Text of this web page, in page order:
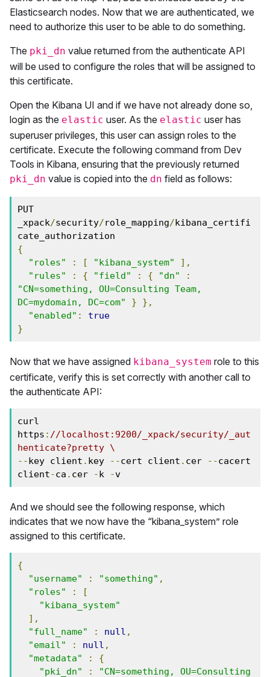
Elasticsearch nodes. Now that we are authenticated, we
need to authorize this user to be able to do something.
The pki_dn value returned from the authenticate API
will be used to configure the roles that will be assigned to
this certificate.
Open the Kibana UI and if we have not already done so,
login as the elastic user. As the elastic user has
superuser privileges, this user can assign roles to the
certificate. Execute the following command from Dev
Tools in Kibana, ensuring that the previously returned
pki_dn value is copied into the dn field as follows:
PUT
_xpack/security/role_mapping/kibana_certifi
{
"roles"
: [ "kibana_system"
],
"rules"
: { "field" : { "dn"
:
"CN=something, OU=Consulting Team,
DC=mydomain, DC=com"
}
},
"enabled" :
true
}
Now that we have assigned kibana_system role to this
certificate, verify this is set correctly with another call to
the authenticate API:
curl
https : //localhost:9200/_xpack/security/_aut
henticate?pretty \
--key client . key --cert client . cer --cacert
client-ca . cer -k -v
And we should see the following response, which
indicates that we now have the “kibana_system” role
assigned to this certificate.
{
"username"
: "something" ,
"roles"
:
[
"kibana_system"
],
"full_name"
: null ,
"email"
: null ,
"metadata"
:
{
"pki_dn"
:
"CN=something, OU=Consulting